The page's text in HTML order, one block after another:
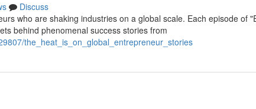
Discuss
who are shaking industries on a global scale. Each episode of
behind phenomenal success stories from
the_heat_is_on_global_entrepreneur_stories